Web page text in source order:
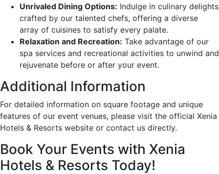
Unrivaled Dining Options: Indulge in culinary delights
crafted by our talented chefs, offering a diverse
array of cuisines to satisfy every palate.
Relaxation and Recreation: Take advantage of our
spa services and recreational activities to unwind and
rejuvenate before or after your event.
Additional Information
For detailed information on square footage and unique
features of our event venues, please visit the official Xenia
Hotels & Resorts website or contact us directly.
Book Your Events with Xenia
Hotels & Resorts Today!